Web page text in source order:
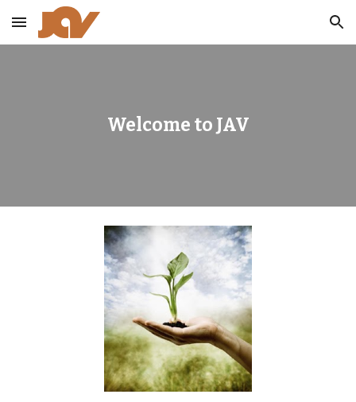
Skip to main content Skip to navigation
Welcome to JAV